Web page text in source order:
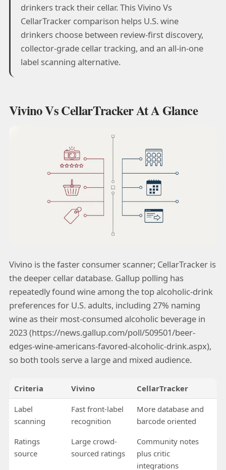
drinkers track their cellar. This Vivino Vs
CellarTracker comparison helps U.S. wine
drinkers choose between review-first discovery,
collector-grade cellar tracking, and an all-in-one
label scanning alternative.
Vivino Vs CellarTracker At A Glance
Vivino is the faster consumer scanner; CellarTracker is
the deeper cellar database. Gallup polling has
repeatedly found wine among the top alcoholic-drink
preferences for U.S. adults, including 27% naming
wine as their most-consumed alcoholic beverage in
2023 (https://news.gallup.com/poll/509501/beer-
edges-wine-americans-favored-alcoholic-drink.aspx),
so both tools serve a large and mixed audience.
Criteria Vivino CellarTracker
Label
scanning
Fast front-label
recognition
More database and
barcode oriented
Ratings
source
Large crowd-
sourced ratings
Community notes
plus critic
integrations